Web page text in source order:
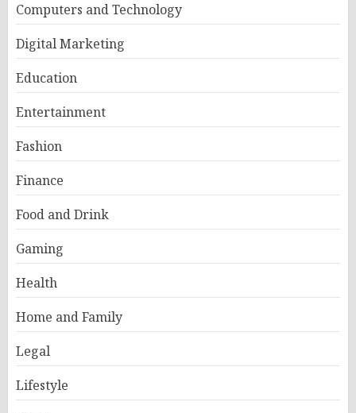
Computers and Technology
Digital Marketing
Education
Entertainment
Fashion
Finance
Food and Drink
Gaming
Health
Home and Family
Legal
Lifestyle